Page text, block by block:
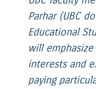
Parhar (UBC
Educational
will
interests and
paying